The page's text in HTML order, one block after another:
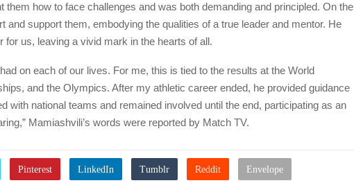
them how to face challenges and was both demanding and principled. On the
and support them, embodying the qualities of a true leader and mentor. He
for us, leaving a vivid mark in the hearts of all.
on each of our lives. For me, this is tied to the results at the World
and the Olympics. After my athletic career ended, he provided guidance
with national teams and remained involved until the end, participating as an
Mamiashvili’s words were reported by Match TV.